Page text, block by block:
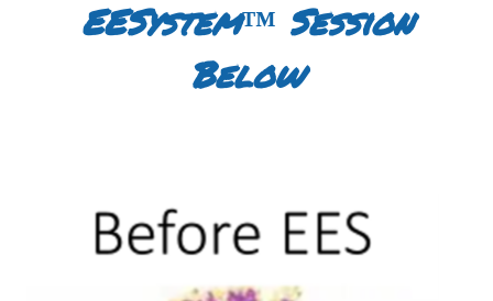
EESystem™ Session
Below